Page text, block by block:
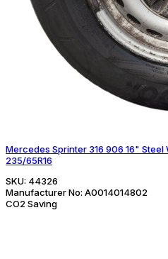
Mercedes Sprinter 316 906 16" Steel
235/65R16
SKU: 44326
Manufacturer No: A0014014802
CO2 Saving